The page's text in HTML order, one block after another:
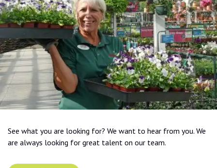
See what you are looking for? We want to hear from you. We
are always looking for great talent on our team.